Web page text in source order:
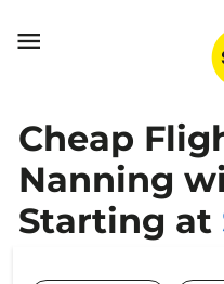

Cheap
Nanning
Starting at